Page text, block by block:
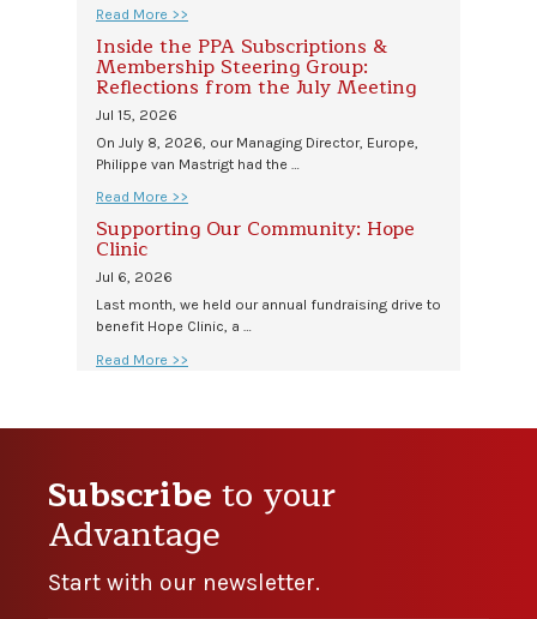
Read More >>
Inside the PPA Subscriptions &
Membership Steering Group:
Reflections from the July Meeting
Jul 15, 2026
On July 8, 2026, our Managing Director, Europe,
Philippe van Mastrigt had the …
Read More >>
Supporting Our Community: Hope
Clinic
Jul 6, 2026
Last month, we held our annual fundraising drive to
benefit Hope Clinic, a …
Read More >>
Subscribeto your
Advantage
Start with our newsletter.